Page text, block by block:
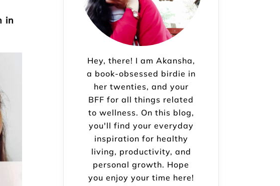
in
Hey, there! I am Akansha,
a book-obsessed birdie in
her twenties, and your
BFF for all things related
to wellness. On this blog,
you'll find your everyday
inspiration for healthy
living, productivity, and
personal growth. Hope
you enjoy your time here!